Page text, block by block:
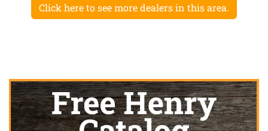
Click here to see more dealers in this area.